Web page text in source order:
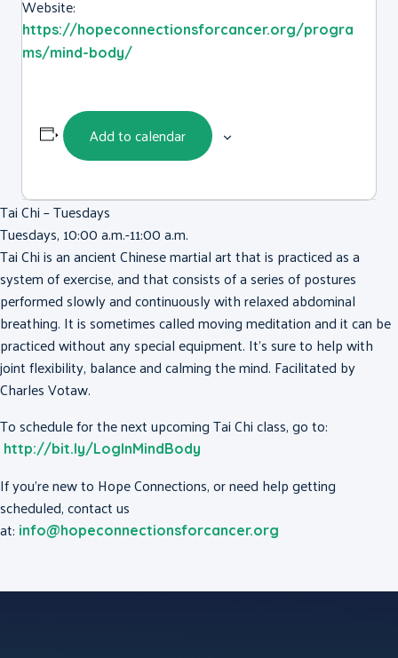
Website:
https://hopeconnectionsforcancer.org/progra
ms/mind-body/
Add to calendar
Tai Chi – Tuesdays
Tuesdays, 10:00 a.m.-11:00 a.m.
Tai Chi is an ancient Chinese martial art that is practiced as a
system of exercise, and that consists of a series of postures
performed slowly and continuously with relaxed abdominal
breathing. It is sometimes called moving meditation and it can be
practiced without any special equipment. It’s sure to help with
joint flexibility, balance and calming the mind. Facilitated by
Charles Votaw.
To schedule for the next upcoming Tai Chi class, go to:
http://bit.ly/LogInMindBody
If you’re new to Hope Connections, or need help getting
scheduled, contact us
at: info@hopeconnectionsforcancer.org